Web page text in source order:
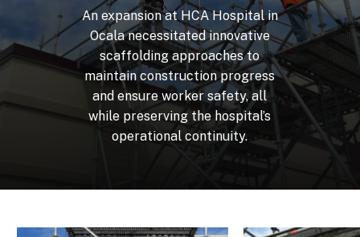
An expansion at HCA Hospital in
Ocala necessitated innovative
scaffolding approaches to
maintain construction progress
and ensure worker safety, all
while preserving the hospital’s
operational continuity.